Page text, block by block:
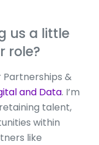
us a little
role?
Partnerships &
and Data. I’m
talent,
within
like